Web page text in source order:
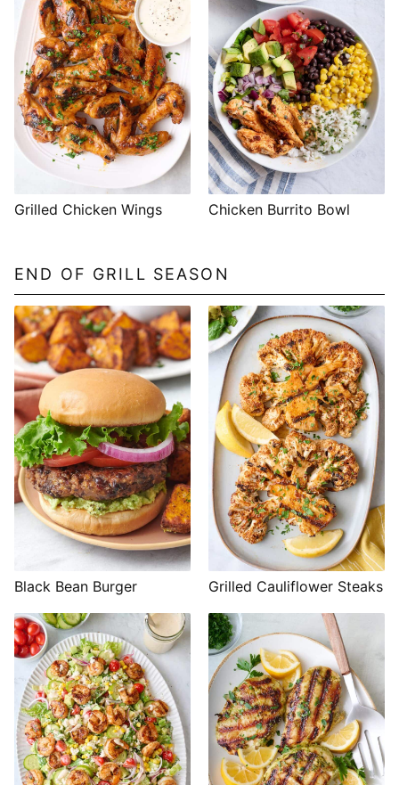
Grilled Chicken Wings Chicken Burrito Bowl
END OF GRILL SEASON
Black Bean Burger Grilled Cauliflower Steaks